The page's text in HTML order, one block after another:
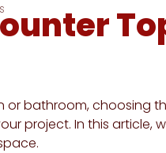
bathroom,
project. In this